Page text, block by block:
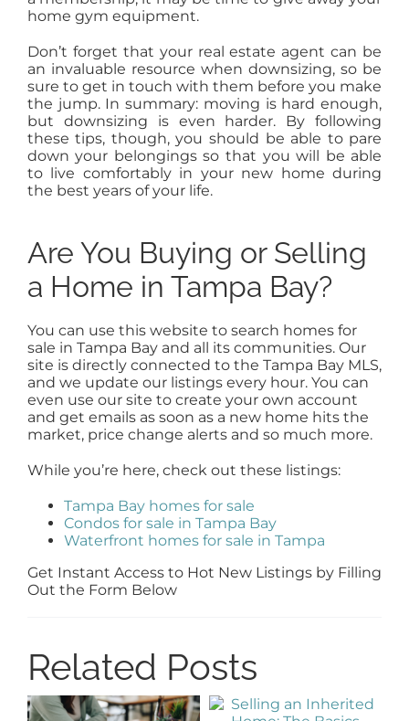
home gym equipment.
Don’t forget that your real estate agent can be
an invaluable resource when downsizing, so be
sure to get in touch with them before you make
the jump. In summary: moving is hard enough,
but downsizing is even harder. By following
these tips, though, you should be able to pare
down your belongings so that you will be able
to live comfortably in your new home during
the best years of your life.
Are You Buying or Selling
a Home in Tampa Bay?
You can use this website to search homes for
sale in Tampa Bay and all its communities. Our
site is directly connected to the Tampa Bay MLS,
and we update our listings every hour. You can
even use our site to create your own account
and get emails as soon as a new home hits the
market, price change alerts and so much more.
While you’re here, check out these listings:
Tampa Bay homes for sale
Condos for sale in Tampa Bay
Waterfront homes for sale in Tampa
Get Instant Access to Hot New Listings by Filling
Out the Form Below
Related Posts